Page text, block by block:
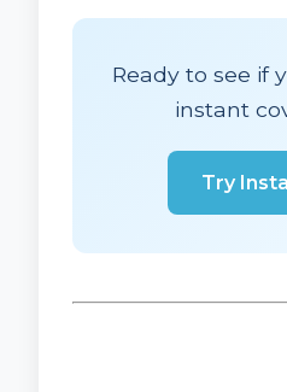
Ready to see if
instant
Try